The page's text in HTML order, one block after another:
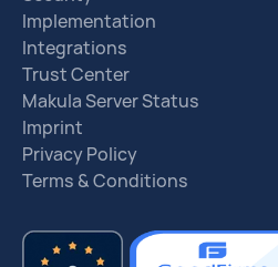
Implementation
Integrations
Trust Center
Makula Server Status
Imprint
Privacy Policy
Terms & Conditions